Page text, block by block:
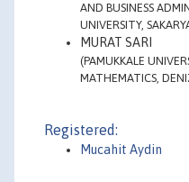
AND BUSINESS
UNIVERSITY,
MURAT SARI
(PAMUKKALE
MATHEMATICS,
Registered:
Mucahit Aydin